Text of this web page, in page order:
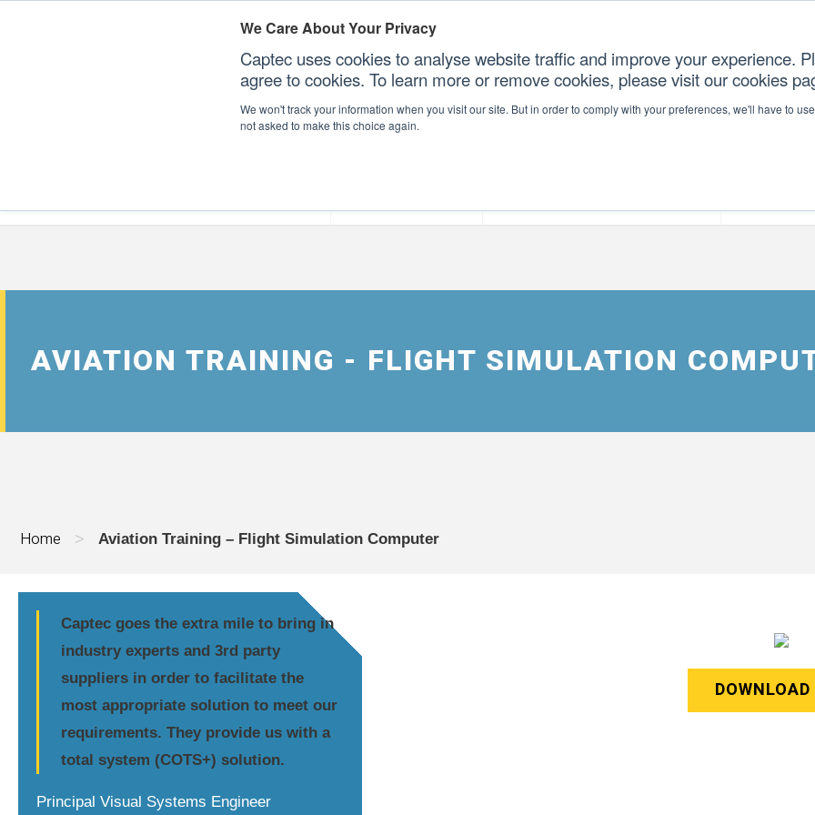
We Care About Your Privacy
Captec uses cookies to analyse website traffic and improve your experience.
agree to cookies. To learn more or remove cookies, please visit our cookies
We won't track your information when you visit our site. But in order to comply with your preferences, we'll have to
not asked to make this choice again.
AVIATION TRAINING - FLIGHT SIMULATION
Home > Aviation Training – Flight Simulation Computer
Captec goes the extra mile to bring in
industry experts and 3rd party
suppliers in order to facilitate the
most appropriate solution to meet our
requirements. They provide us with a
total system (COTS+) solution.
Principal Visual Systems Engineer